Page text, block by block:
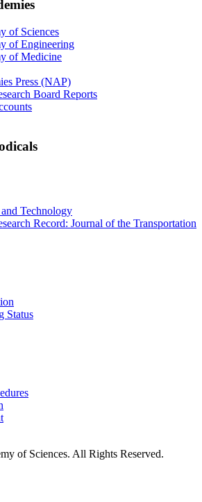
of Sciences
of Engineering
of Medicine
Press (NAP)
Board Reports
Technology
Record: Journal of the Transportation
Status
of Sciences. All Rights Reserved.